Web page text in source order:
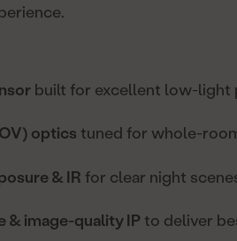
built for excellent low-light
optics tuned for whole-
& IR for clear night
& image-quality IP to deliver